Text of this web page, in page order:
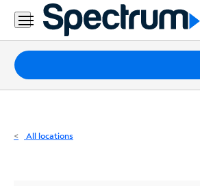
Residential
Business
Packages
Internet
All locations